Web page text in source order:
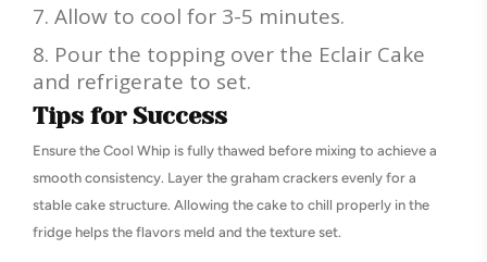
Allow to cool for 3-5 minutes.
Pour the topping over the Eclair Cake
and refrigerate to set.
Tips for Success
Ensure the Cool Whip is fully thawed before mixing to achieve a
smooth consistency. Layer the graham crackers evenly for a
stable cake structure. Allowing the cake to chill properly in the
fridge helps the flavors meld and the texture set.